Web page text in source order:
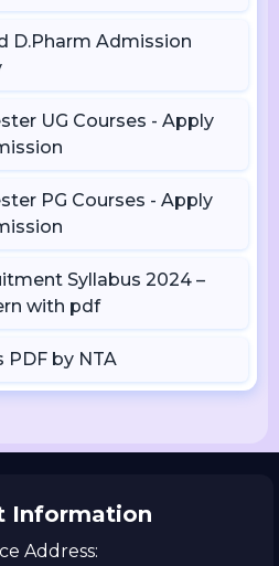
D.Pharm Admission
UG Courses - Apply
PG Courses - Apply
Syllabus 2024 –
with pdf
PDF by NTA
Information
Address: